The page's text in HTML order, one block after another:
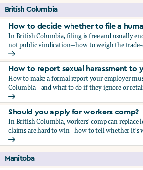
British Columbia
How to decide whether to file a
In British Columbia, filing is free and usually
not public vindication—how to weigh the
How to decide whether to file a
How to report sexual harassment to
How to make a formal report your employer
Columbia—and what to do if they ignore or
How to report sexual harassment to
Should you apply for workers comp?
In British Columbia, workers' comp can replace
claims are hard to win—how to tell whether it's
Should you apply for workers comp?
Manitoba